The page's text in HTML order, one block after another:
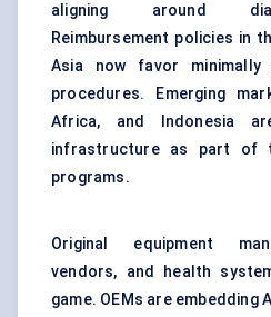
aligning around
Reimbursement policies in
Asia now favor minimally
procedures. Emerging
Africa, and Indonesia
infrastructure as part of
programs.
Original equipment
vendors, and health
game. OEMs are embedding